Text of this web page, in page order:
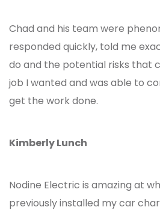
Chad and his team were
responded quickly, told me
do and the potential risks that
job I wanted and was able to
get the work done.
Kimberly Lunch
Nodine Electric is amazing at
previously installed my car